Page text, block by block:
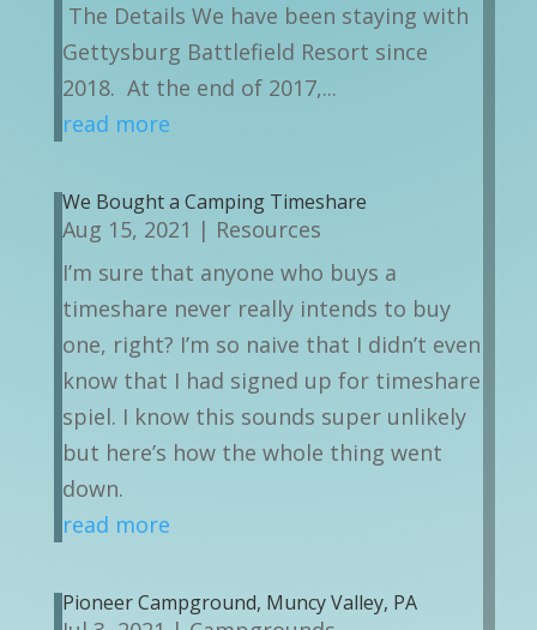
The Details We have been staying with
Gettysburg Battlefield Resort since
2018. At the end of 2017,...
read more
We Bought a Camping Timeshare
Aug 15, 2021 | Resources
I’m sure that anyone who buys a
timeshare never really intends to buy
one, right? I’m so naive that I didn’t even
know that I had signed up for timeshare
spiel. I know this sounds super unlikely
but here’s how the whole thing went
down.
read more
Pioneer Campground, Muncy Valley, PA